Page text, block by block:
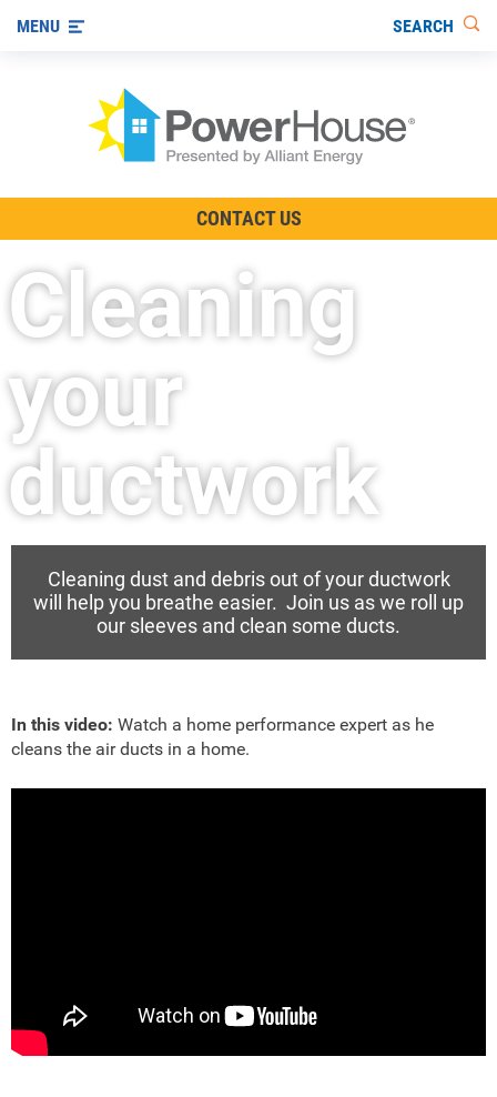
Other Ways to Save
Visit us on YouTube
MENU SEARCH
CONTACT US
Cleaning
your
ductwork
Cleaning dust and debris out of your ductwork
will help you breathe easier. Join us as we roll up
our sleeves and clean some ducts.
In this video: Watch a home performance expert as he
cleans the air ducts in a home.